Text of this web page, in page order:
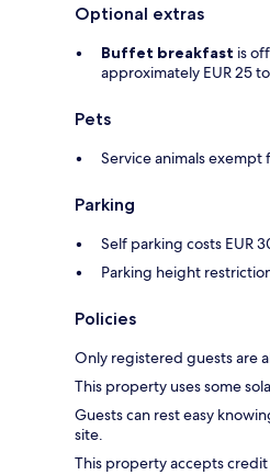
Optional extras
Buffet breakfast is
approximately EUR 25
Pets
Service animals exempt
Parking
Self parking costs EUR
Parking height
Policies
Only registered guests are
This property uses some
Guests can rest easy
site.
This property accepts